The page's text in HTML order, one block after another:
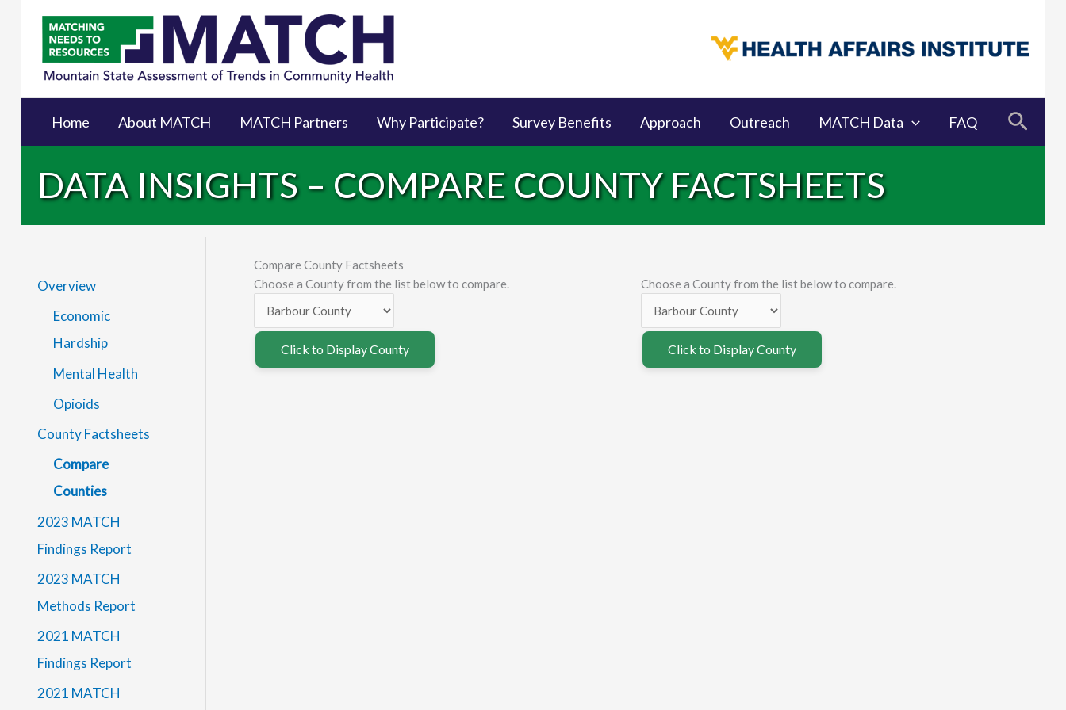
Home About MATCH MATCH Partners Why Participate? Survey Benefits Approach Outreach MATCH Data FAQ
DATA INSIGHTS – COMPARE COUNTY FACTSHEETS
Overview
Economic
Hardship
Mental Health
Opioids
County Factsheets
Compare
Counties
2023 MATCH
Findings Report
2023 MATCH
Methods Report
2021 MATCH
Findings Report
2021 MATCH
Compare County Factsheets
Choose a County from the list below to compare.
Click to Display County
Choose a County from the list below to compare.
Click to Display County